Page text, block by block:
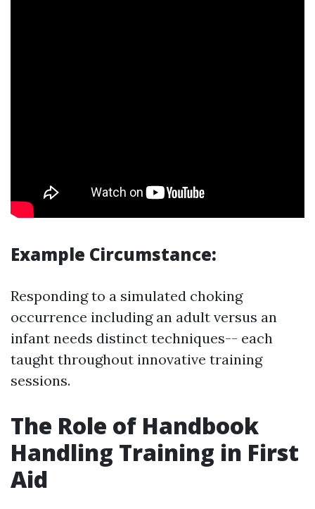
Example Circumstance:
Responding to a simulated choking
occurrence including an adult versus an
infant needs distinct techniques-- each
taught throughout innovative training
sessions.
The Role of Handbook
Handling Training in First
Aid